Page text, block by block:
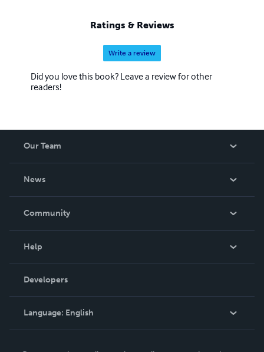
Ratings & Reviews
Write a review
Did you love this book? Leave a review for other
readers!
Our Team
News
In The News
Community
Podcast
Help
Order Lookup
Knowledge Base
Contact Support
Developers
Language: English